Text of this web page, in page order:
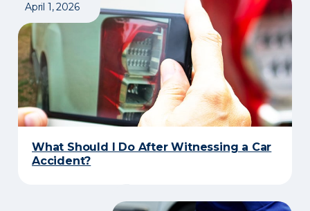
April 1, 2026
What Should I Do After Witnessing a Car
Accident?